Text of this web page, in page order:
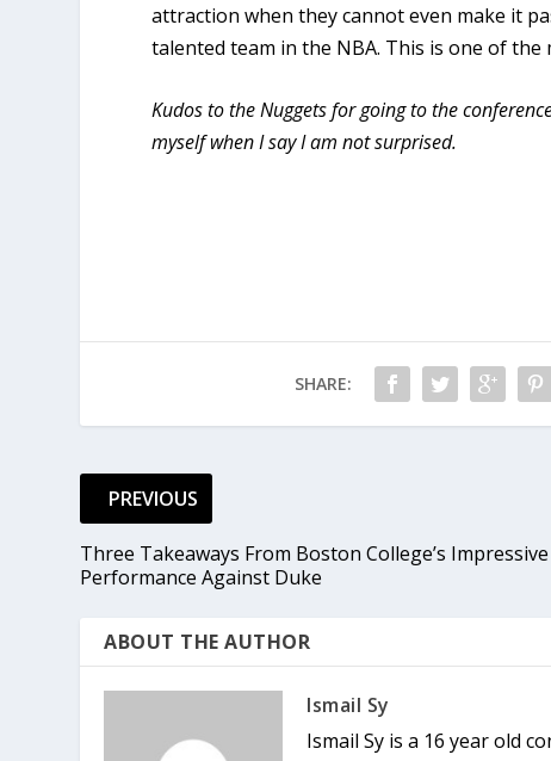
attraction when they cannot even make it
talented team in the NBA. This is one of
Kudos to the Nuggets for going to the
myself when I say I am not surprised.
SHARE:
PREVIOUS
Three Takeaways From Boston College’s Impressive
Performance Against Duke
ABOUT THE AUTHOR
Ismail Sy
Ismail Sy is a 16 year old